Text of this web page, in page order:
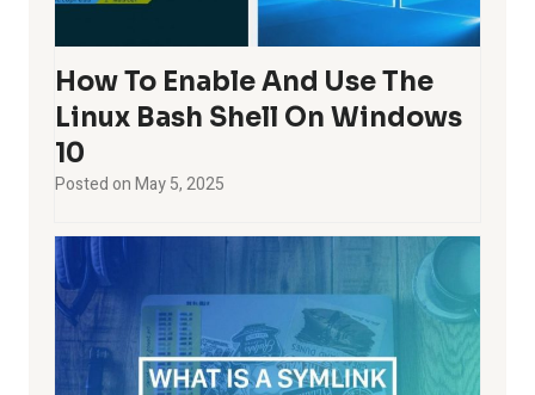
How To Enable And Use The
Linux Bash Shell On Windows
10
Posted onMay 5, 2025